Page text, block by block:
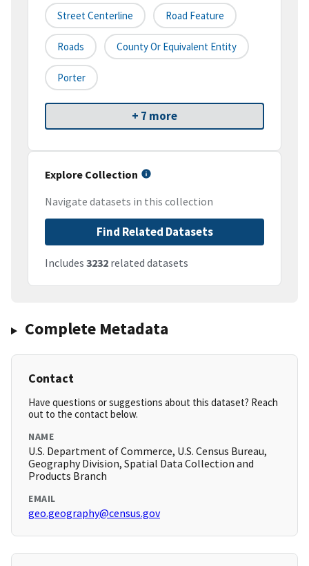
Street Centerline Road Feature
Roads County Or Equivalent Entity
Porter
+ 7 more
Explore Collection
Navigate datasets in this collection
Find Related Datasets
Includes 3232 related datasets
Complete Metadata
Contact
Have questions or suggestions about this dataset? Reach
out to the contact below.
NAME
U.S. Department of Commerce, U.S. Census Bureau,
Geography Division, Spatial Data Collection and
Products Branch
EMAIL
geo.geography@census.gov